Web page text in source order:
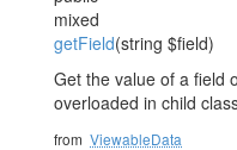
mixed
getField(string $field)
Get the value of a field
overloaded in child
from ViewableData